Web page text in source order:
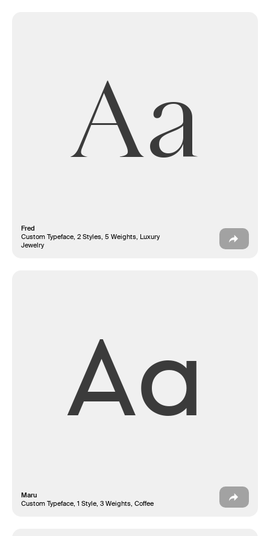
Fonderie
Aa
Fred
Custom Typeface, 2 Styles, 5 Weights, Luxury
Jewelry
Aa
Maru
Custom Typeface, 1 Style, 3 Weights, Coffee